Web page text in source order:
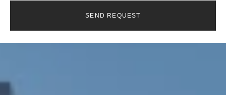
SEND REQUEST